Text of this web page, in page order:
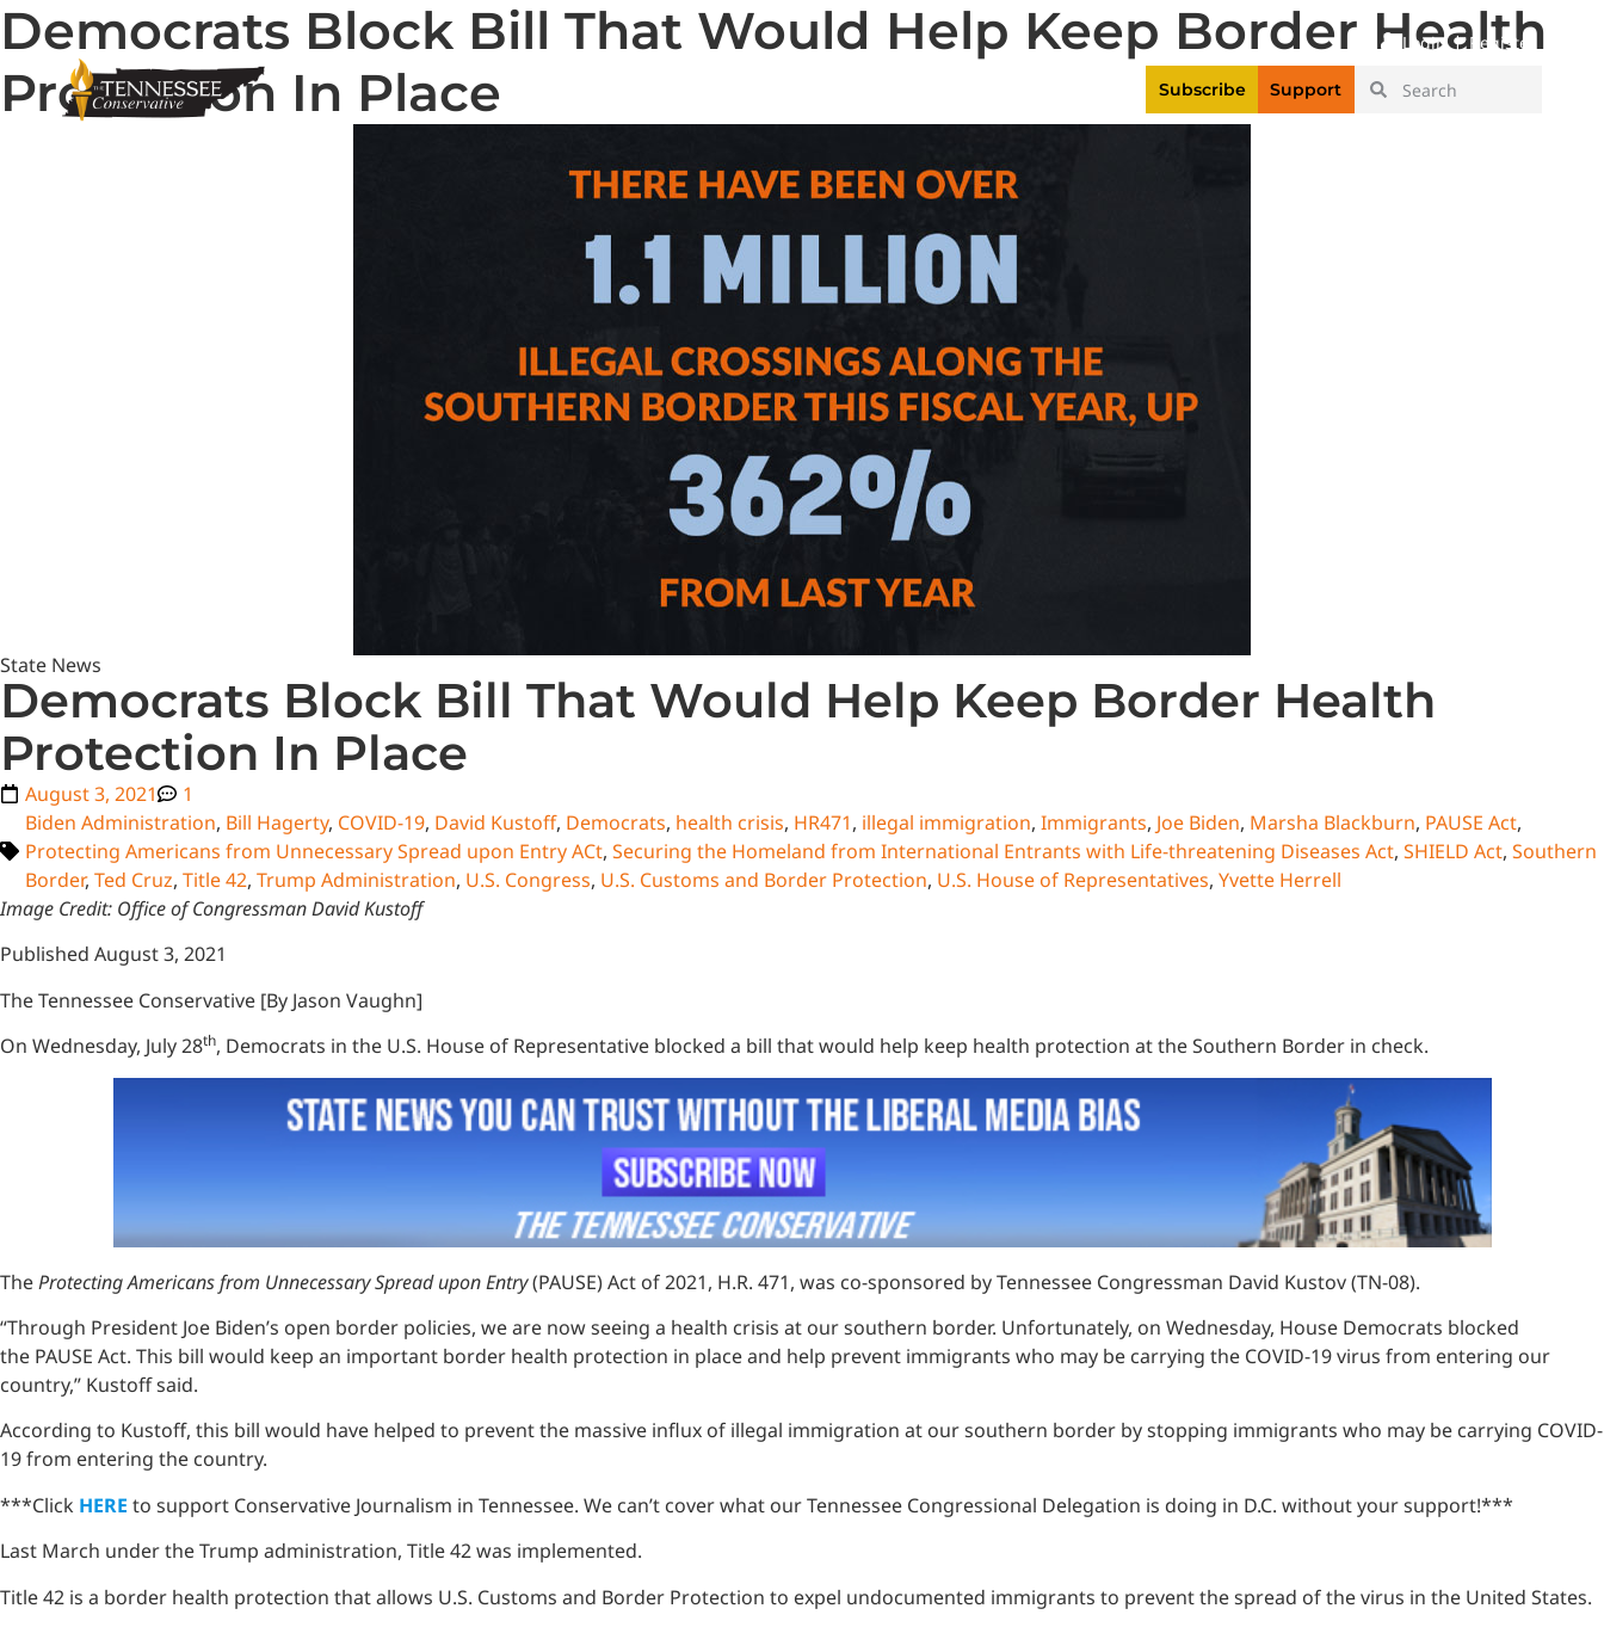
Login | Register
Subscribe Support
Democrats Block Bill That Would Help Keep Border Health
Protection In Place
State News
Democrats Block Bill That Would Help Keep Border Health
Protection In Place
August 3, 2021
1
Biden Administration, Bill Hagerty, COVID-19, David Kustoff, Democrats, health crisis, HR471, illegal immigration, Immigrants, Joe Biden, Marsha Blackburn, PAUSE Act,
Protecting Americans from Unnecessary Spread upon Entry ACt, Securing the Homeland from International Entrants with Life-threatening Diseases Act, SHIELD Act, Southern
Border, Ted Cruz, Title 42, Trump Administration, U.S. Congress, U.S. Customs and Border Protection, U.S. House of Representatives, Yvette Herrell
Image Credit: Office of Congressman David Kustoff
Published August 3, 2021
The Tennessee Conservative [By Jason Vaughn]
On Wednesday, July 28th, Democrats in the U.S. House of Representative blocked a bill that would help keep health protection at the Southern Border in check.
TheProtecting Americans from Unnecessary Spread upon Entry(PAUSE) Act of 2021, H.R. 471, was co-sponsored by Tennessee Congressman David Kustov (TN-08).
“Through President Joe Biden’s open border policies, we are now seeing a health crisis at our southern border. Unfortunately, on Wednesday, House Democrats blocked
the PAUSE Act. This bill would keep an important border health protection in place and help prevent immigrants who may be carrying the COVID-19 virus from entering our
country,” Kustoff said.
According to Kustoff, this bill would have helped to prevent the massive influx of illegal immigration at our southern border by stopping immigrants who may be carrying COVID-
19 from entering the country.
***Click HERE to support Conservative Journalism in Tennessee. We can’t cover what our Tennessee Congressional Delegation is doing in D.C. without your support!***
Last March under the Trump administration, Title 42 was implemented.
Title 42 is a border health protection that allows U.S. Customs and Border Protection to expel undocumented immigrants to prevent the spread of the virus in the United States.